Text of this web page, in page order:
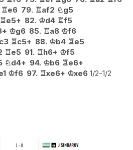
♖e6 79. ♖af2 ♘g5
♖e5+ 82. ♔d4 ♖f5
♔g6 85. ♖a8 ♔f6
c3 ♖c5+ 88. ♔b4 ♖e5
♖e5 91. ♖h6+ ♔f5
♘d4+ 94. ♔b6 ♖e6+
♔f6 97. ♖xe6+ ♔xe6 1/2-1/2